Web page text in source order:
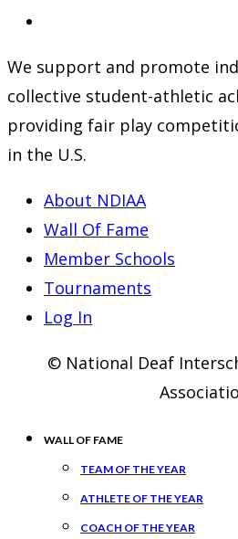
tab
new
tab
a
new
tab
We support and promote
collective student-athletic
providing fair play
in the U.S.
About NDIAA
Wall Of Fame
Member Schools
Tournaments
Log In
© National Deaf
WALL OF FAME
TEAM OF THE YEAR
ATHLETE OF THE YEAR
COACH OF THE YEAR